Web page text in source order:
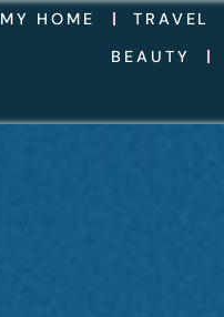
MY HOME
TRAVEL
BEAUTY